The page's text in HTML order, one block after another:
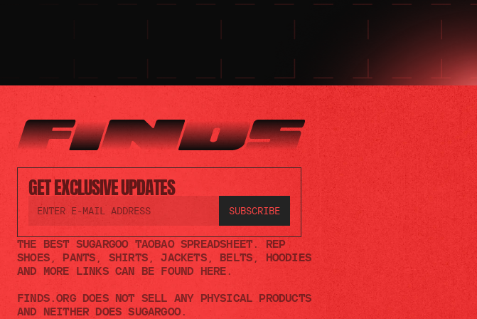
GET EXCLUSIVE UPDATES
THE BEST SUGARGOO TAOBAO SPREADSHEET. REP
SHOES, PANTS, SHIRTS, JACKETS, BELTS, HOODIES
AND MORE LINKS CAN BE FOUND HERE.
FINDS.ORG DOES NOT SELL ANY PHYSICAL PRODUCTS
AND NEITHER DOES SUGARGOO.